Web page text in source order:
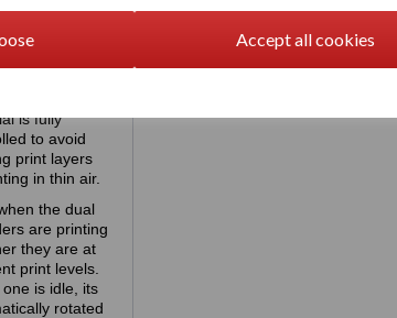
Accept all cookies
failure at
is fully
to avoid
print layers
in thin air.
the dual
are printing
they are at
print levels.
is idle, its
rotated